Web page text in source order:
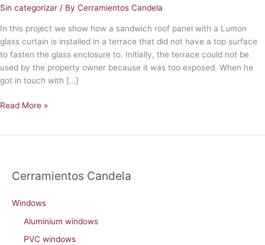
Sin categorizar / By Cerramientos Candela
In this project we show how a sandwich roof panel with a Lumon
glass curtain is installed in a terrace that did not have a top surface
to fasten the glass enclosure to. Initially, the terrace could not be
used by the property owner because it was too exposed. When he
got in touch with […]
Read More »
Cerramientos Candela
Windows
Aluminium windows
PVC windows